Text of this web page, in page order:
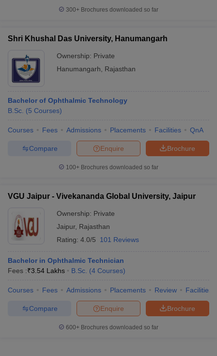
300+ Brochures downloaded so far
Shri Khushal Das University, Hanumangarh
Ownership: Private
Hanumangarh
Rajasthan
Bachelor of Ophthalmic Technology
B.Sc. (5 Courses)
Courses Fees Admissions Placements Facilities QnA
Brochure
Enquire
Compare
100+ Brochures downloaded so far
VGU Jaipur - Vivekananda Global University, Jaipur
Ownership: Private
Jaipur, Rajasthan
Rating: 4.0/5 101 Reviews
Bachelor in Ophthalmic Technician
Fees :₹3.54 Lakhs B.Sc. (4 Courses)
Courses Fees Admissions Placements Review Facilities
Brochure
Enquire
Compare
600+ Brochures downloaded so far